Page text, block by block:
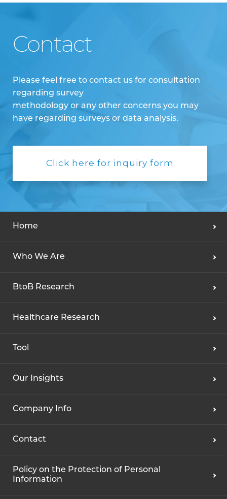
Contact
Please feel free to contact us for consultation
regarding survey
methodology or any other concerns you may
have regarding surveys or data analysis.
Click here for inquiry form
Home
Who We Are
BtoB Research
Healthcare Research
Tool
Our Insights
Company Info
Contact
Policy on the Protection of Personal
Information